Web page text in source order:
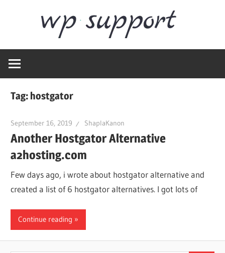
Repair,
optimization
Tag: hostgator
September 16, 2019 ShaplaKanon
Another Hostgator Alternative
a2hosting.com
Few days ago, i wrote about hostgator alternative and
created a list of 6 hostgator alternatives. I got lots of
Continue reading